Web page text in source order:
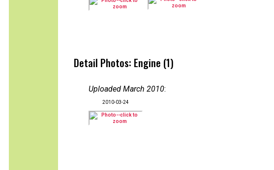
Detail Photos: Engine (1)
Uploaded March 2010:
2010-03-24